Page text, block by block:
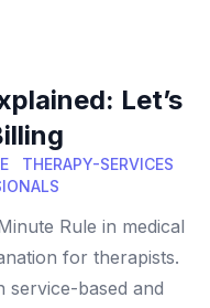
Let’s
THERAPY-SERVICES
Rule in medical
for therapists.
service-based and